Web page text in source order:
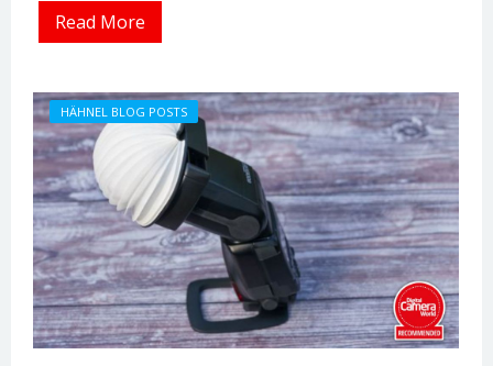
Read More
HÄHNEL BLOG POSTS